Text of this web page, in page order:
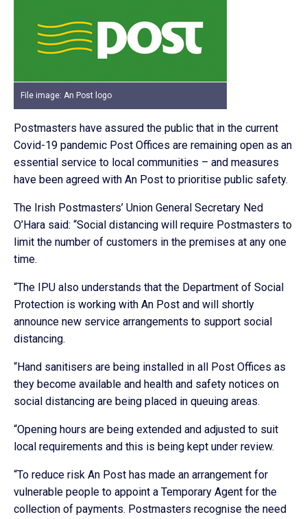
File image: An Post logo
Postmasters have assured the public that in the current
Covid-19 pandemic Post Offices are remaining open as an
essential service to local communities – and measures
have been agreed with An Post to prioritise public safety.
The Irish Postmasters’ Union General Secretary Ned
O’Hara said: “Social distancing will require Postmasters to
limit the number of customers in the premises at any one
time.
“The IPU also understands that the Department of Social
Protection is working with An Post and will shortly
announce new service arrangements to support social
distancing.
“Hand sanitisers are being installed in all Post Offices as
they become available and health and safety notices on
social distancing are being placed in queuing areas.
“Opening hours are being extended and adjusted to suit
local requirements and this is being kept under review.
“To reduce risk An Post has made an arrangement for
vulnerable people to appoint a Temporary Agent for the
collection of payments. Postmasters recognise the need